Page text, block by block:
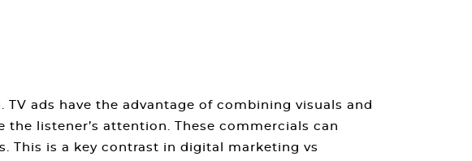
. TV ads have the advantage of combining visuals and
listener’s attention. These commercials can
This is a key contrast in digital marketing vs